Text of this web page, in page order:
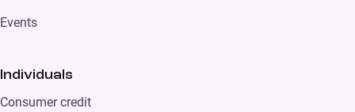
Events
Individuals
Consumer credit